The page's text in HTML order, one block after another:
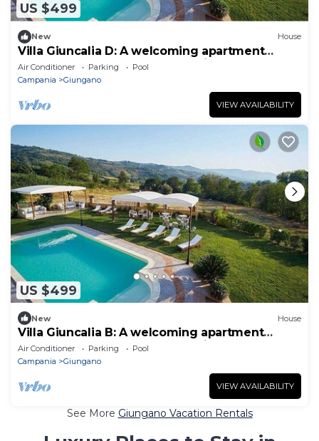
US $499
New House
Villa Giuncalia D: A welcoming apartment
surrounded by the greenery, with Free WI-FI.
Air Conditioner Parking
Pool
Campania
Giungano
VIEW AVAILABILITY
US $499
New House
Villa Giuncalia B: A welcoming apartment
surrounded by the greenery, with Free WI-FI.
Air Conditioner Parking
Pool
Campania
Giungano
VIEW AVAILABILITY
See More Giungano Vacation Rentals